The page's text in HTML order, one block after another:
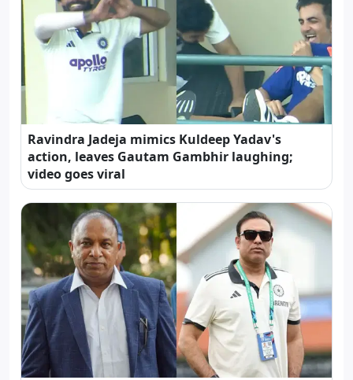
Ravindra Jadeja mimics Kuldeep Yadav's
action, leaves Gautam Gambhir laughing;
video goes viral